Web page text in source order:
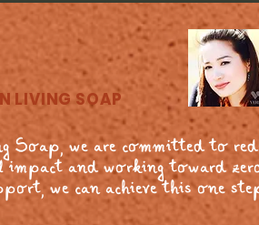
LIVING SOAP
Soap, we are committed to
impact and working toward
we can achieve this one